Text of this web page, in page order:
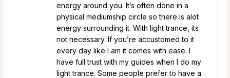
energy around you. It’s often done in a
physical mediumship circle so there is alot
energy surrounding it. With light trance, its
not necessary. If you’re accustomed to it
every day like I am it comes with ease. I
have full trust with my guides when I do my
light trance. Some people prefer to have a